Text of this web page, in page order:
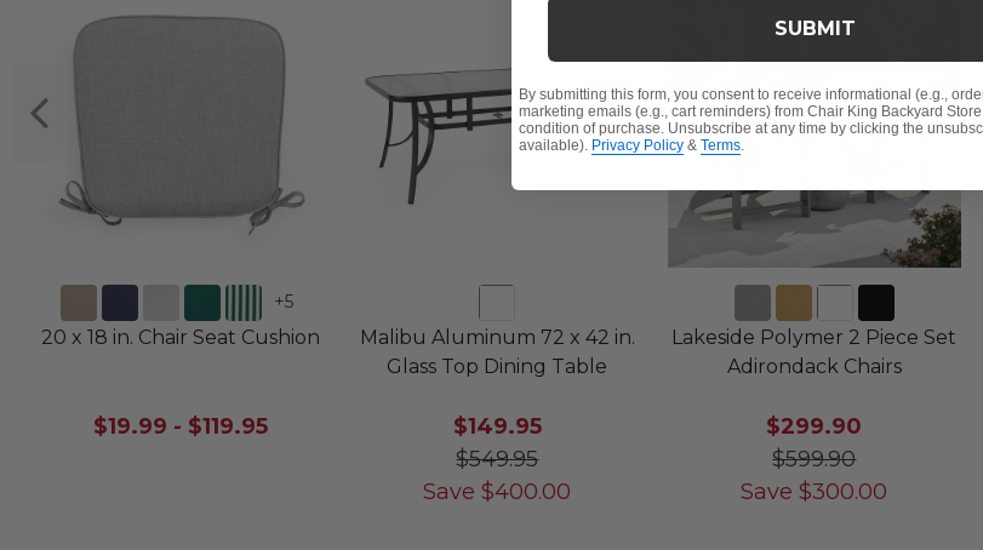
Fabric:
- 100% solution-dyed acrylic Sunbrella® slings
- UV resistant, fade resistant, mold and mildew resistant, spill-proof and stain resistant
+5
20 x 18 in. Chair Seat Cushion
$19.99 - $119.95
Malibu Aluminum 72 x 42 in.
Glass Top Dining Table
$149.95
$549.95
Save $400.00
Lakeside Polymer 2 Piece Set
Adirondack Chairs
$299.90
$599.90
Save $300.00
SUBMIT
By submitting this form, you consent to receive informational (e.g.,
marketing emails (e.g., cart reminders) from Chair King Backyard
condition of purchase. Unsubscribe at any time by clicking the
available). Privacy Policy & Terms